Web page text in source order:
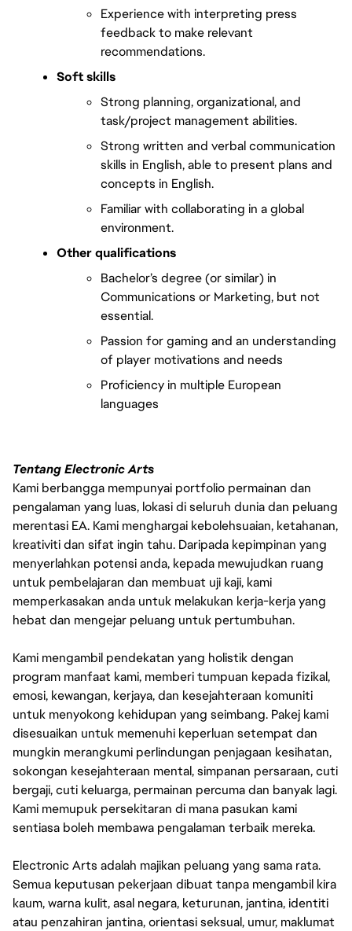
Experience with interpreting press
feedback to make relevant
recommendations.
Soft skills
Strong planning, organizational, and
task/project management abilities.
Strong written and verbal communication
skills in English, able to present plans and
concepts in English.
Familiar with collaborating in a global
environment.
Other qualifications
Bachelor’s degree (or similar) in
Communications or Marketing, but not
essential.
Passion for gaming and an understanding
of player motivations and needs
Proficiency in multiple European
languages
Tentang Electronic Arts
Kami berbangga mempunyai portfolio permainan dan
pengalaman yang luas, lokasi di seluruh dunia dan peluang
merentasi EA. Kami menghargai kebolehsuaian, ketahanan,
kreativiti dan sifat ingin tahu. Daripada kepimpinan yang
menyerlahkan potensi anda, kepada mewujudkan ruang
untuk pembelajaran dan membuat uji kaji, kami
memperkasakan anda untuk melakukan kerja-kerja yang
hebat dan mengejar peluang untuk pertumbuhan.
Kami mengambil pendekatan yang holistik dengan
program manfaat kami, memberi tumpuan kepada fizikal,
emosi, kewangan, kerjaya, dan kesejahteraan komuniti
untuk menyokong kehidupan yang seimbang. Pakej kami
disesuaikan untuk memenuhi keperluan setempat dan
mungkin merangkumi perlindungan penjagaan kesihatan,
sokongan kesejahteraan mental, simpanan persaraan, cuti
bergaji, cuti keluarga, permainan percuma dan banyak lagi.
Kami memupuk persekitaran di mana pasukan kami
sentiasa boleh membawa pengalaman terbaik mereka.
Electronic Arts adalah majikan peluang yang sama rata.
Semua keputusan pekerjaan dibuat tanpa mengambil kira
kaum, warna kulit, asal negara, keturunan, jantina, identiti
atau penzahiran jantina, orientasi seksual, umur, maklumat